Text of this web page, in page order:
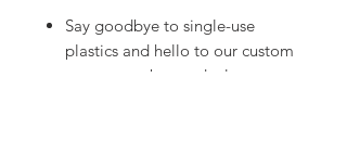
Say goodbye to single-use
plastics and hello to our custom
cotton tote bag today!